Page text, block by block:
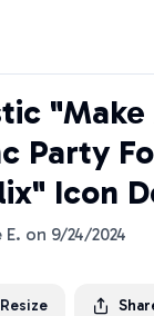
"Make
Party
Icon
E. on 9/24/2024
Resize